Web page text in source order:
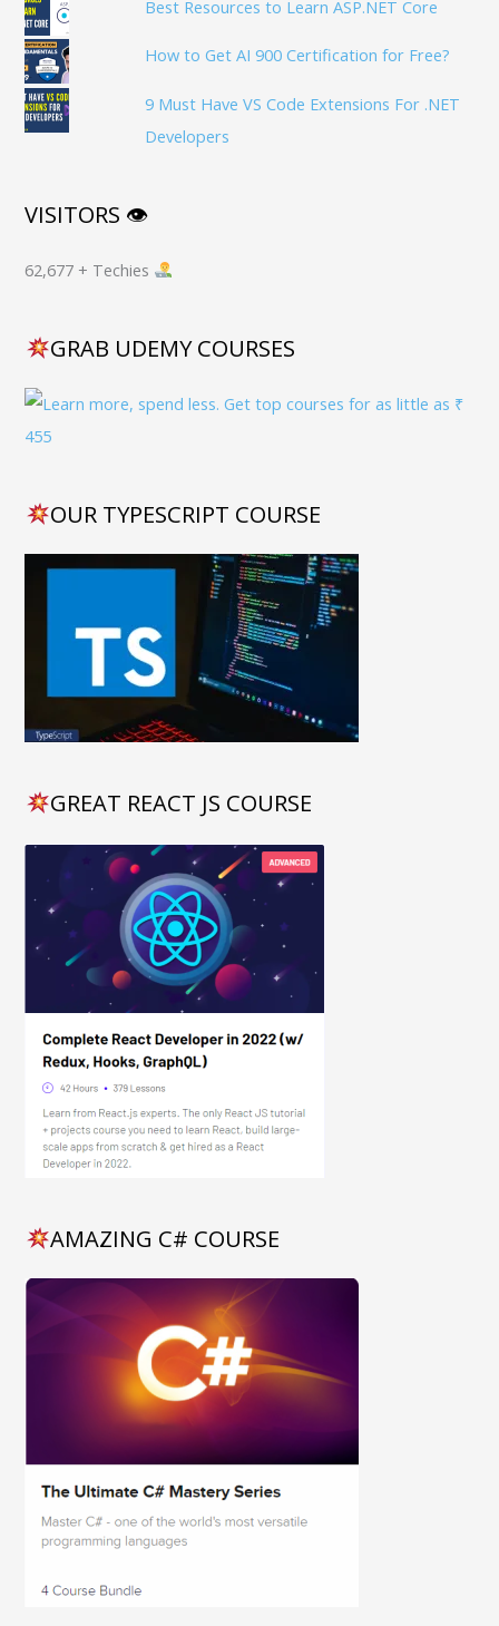
Best Resources to Learn ASP.NET Core
How to Get AI 900 Certification for Free?
9 Must Have VS Code Extensions For .NET
Developers
VISITORS 👁
62,677 + Techies
GRAB UDEMY COURSES
OUR TYPESCRIPT COURSE
GREAT REACT JS COURSE
AMAZING C# COURSE